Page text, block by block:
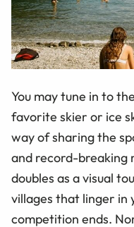
You may tune in to
favorite skier or ice
way of sharing the
and record-breaking
doubles as a visual
villages that linger in
competition ends.